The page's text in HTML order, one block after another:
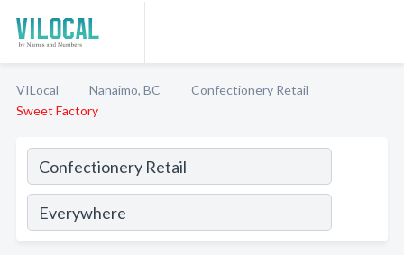
VILocal Nanaimo, BC
Confectionery Retail
Sweet Factory